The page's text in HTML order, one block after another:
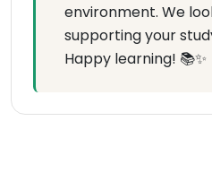
environment. We
supporting your
Happy learning! 📚✨